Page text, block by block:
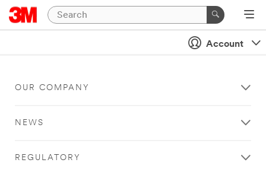
Account
OUR COMPANY
NEWS
REGULATORY